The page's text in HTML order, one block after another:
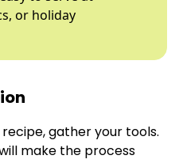
or holiday
gather your tools.
make the process